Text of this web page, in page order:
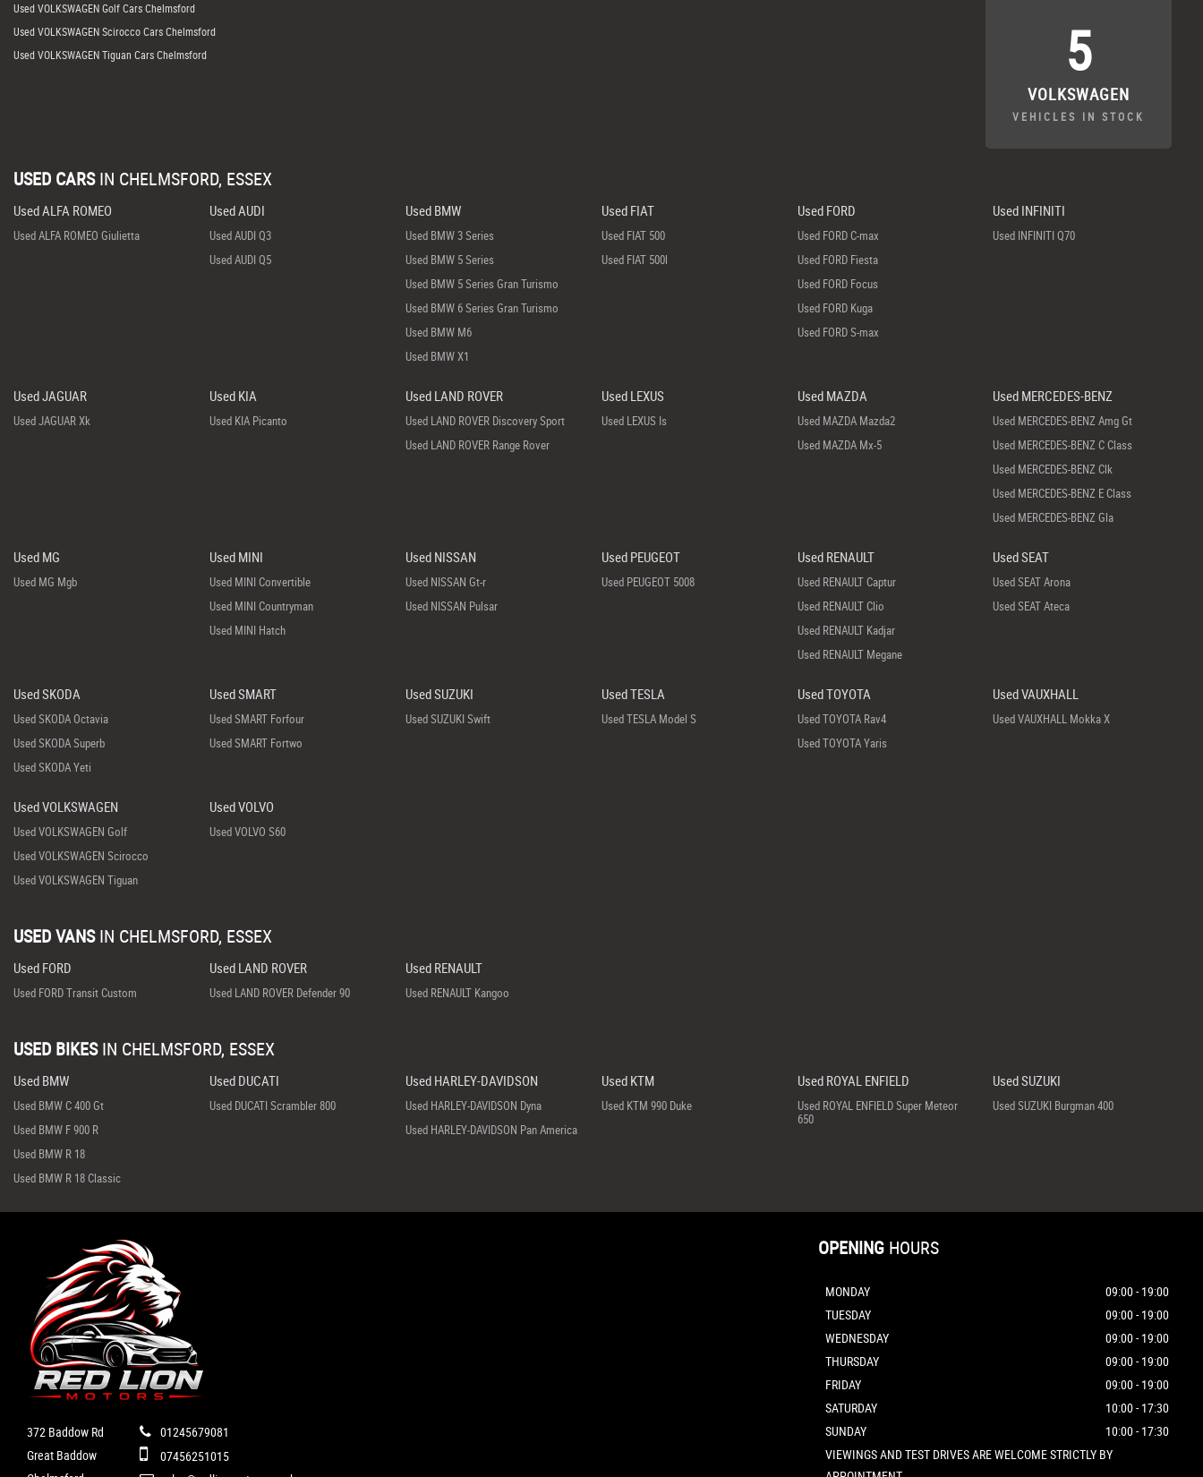
Used VOLKSWAGEN Golf Cars Chelmsford
Used VOLKSWAGEN Scirocco Cars Chelmsford
Used VOLKSWAGEN Tiguan Cars Chelmsford
5
VOLKSWAGEN
VEHICLES IN STOCK
USED CARS IN CHELMSFORD, ESSEX
Used ALFA ROMEO
Used ALFA ROMEO Giulietta
Used AUDI
Used AUDI Q3
Used AUDI Q5
Used BMW
Used BMW 3 Series
Used BMW 5 Series
Used BMW 5 Series Gran Turismo
Used BMW 6 Series Gran Turismo
Used BMW M6
Used BMW X1
Used FIAT
Used FIAT 500
Used FIAT 500l
Used FORD
Used FORD C-max
Used FORD Fiesta
Used FORD Focus
Used FORD Kuga
Used FORD S-max
Used INFINITI
Used INFINITI Q70
Used JAGUAR
Used JAGUAR Xk
Used KIA
Used KIA Picanto
Used LAND ROVER
Used LAND ROVER Discovery Sport
Used LAND ROVER Range Rover
Used LEXUS
Used LEXUS Is
Used MAZDA
Used MAZDA Mazda2
Used MAZDA Mx-5
Used MERCEDES-BENZ
Used MERCEDES-BENZ Amg Gt
Used MERCEDES-BENZ C Class
Used MERCEDES-BENZ Clk
Used MERCEDES-BENZ E Class
Used MERCEDES-BENZ Gla
Used MG
Used MG Mgb
Used MINI
Used MINI Convertible
Used MINI Countryman
Used MINI Hatch
Used NISSAN
Used NISSAN Gt-r
Used NISSAN Pulsar
Used PEUGEOT
Used PEUGEOT 5008
Used RENAULT
Used RENAULT Captur
Used RENAULT Clio
Used RENAULT Kadjar
Used RENAULT Megane
Used SEAT
Used SEAT Arona
Used SEAT Ateca
Used SKODA
Used SKODA Octavia
Used SKODA Superb
Used SKODA Yeti
Used SMART
Used SMART Forfour
Used SMART Fortwo
Used SUZUKI
Used SUZUKI Swift
Used TESLA
Used TESLA Model S
Used TOYOTA
Used TOYOTA Rav4
Used TOYOTA Yaris
Used VAUXHALL
Used VAUXHALL Mokka X
Used VOLKSWAGEN
Used VOLKSWAGEN Golf
Used VOLKSWAGEN Scirocco
Used VOLKSWAGEN Tiguan
Used VOLVO
Used VOLVO S60
USED VANS IN CHELMSFORD, ESSEX
Used FORD
Used FORD Transit Custom
Used LAND ROVER
Used LAND ROVER Defender 90
Used RENAULT
Used RENAULT Kangoo
USED BIKES IN CHELMSFORD, ESSEX
Used BMW
Used BMW C 400 Gt
Used BMW F 900 R
Used BMW R 18
Used BMW R 18 Classic
Used DUCATI
Used DUCATI Scrambler 800
Used HARLEY-DAVIDSON
Used HARLEY-DAVIDSON Dyna
Used HARLEY-DAVIDSON Pan America
Used KTM
Used KTM 990 Duke
Used ROYAL ENFIELD
Used ROYAL ENFIELD Super Meteor
650
Used SUZUKI
Used SUZUKI Burgman 400
372 Baddow Rd
Great Baddow
01245679081
07456251015
OPENING HOURS
MONDAY
09:00 - 19:00
TUESDAY
09:00 - 19:00
WEDNESDAY
09:00 - 19:00
THURSDAY
09:00 - 19:00
FRIDAY
09:00 - 19:00
SATURDAY
10:00 - 17:30
SUNDAY
10:00 - 17:30
VIEWINGS AND TEST DRIVES ARE WELCOME STRICTLY BY